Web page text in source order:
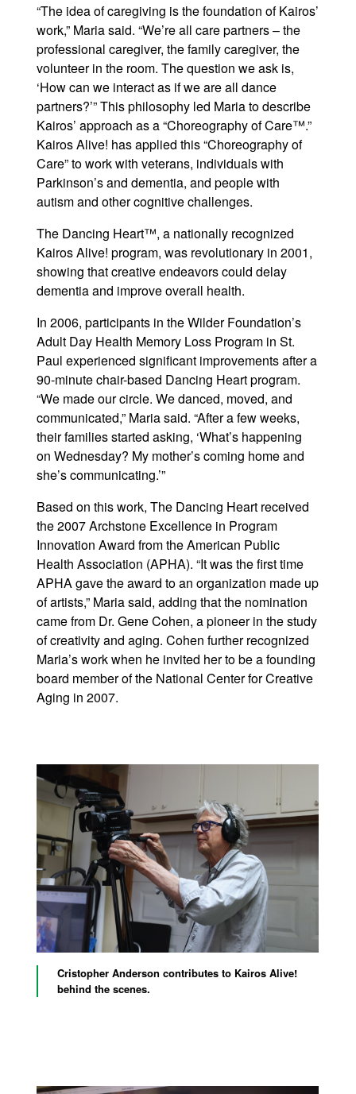
“The idea of caregiving is the foundation of Kairos’
work,” Maria said. “We’re all care partners – the
professional caregiver, the family caregiver, the
volunteer in the room. The question we ask is,
‘How can we interact as if we are all dance
partners?’” This philosophy led Maria to describe
Kairos’ approach as a “Choreography of Care™.”
Kairos Alive! has applied this “Choreography of
Care” to work with veterans, individuals with
Parkinson’s and dementia, and people with
autism and other cognitive challenges.
The Dancing Heart™, a nationally recognized
Kairos Alive! program, was revolutionary in 2001,
showing that creative endeavors could delay
dementia and improve overall health.
In 2006, participants in the Wilder Foundation’s
Adult Day Health Memory Loss Program in St.
Paul experienced significant improvements after a
90-minute chair-based Dancing Heart program.
“We made our circle. We danced, moved, and
communicated,” Maria said. “After a few weeks,
their families started asking, ‘What’s happening
on Wednesday? My mother’s coming home and
she’s communicating.’”
Based on this work, The Dancing Heart received
the 2007 Archstone Excellence in Program
Innovation Award from the American Public
Health Association (APHA). “It was the first time
APHA gave the award to an organization made up
of artists,” Maria said, adding that the nomination
came from Dr. Gene Cohen, a pioneer in the study
of creativity and aging. Cohen further recognized
Maria’s work when he invited her to be a founding
board member of the National Center for Creative
Aging in 2007.
Cristopher Anderson contributes to Kairos Alive!
behind the scenes.